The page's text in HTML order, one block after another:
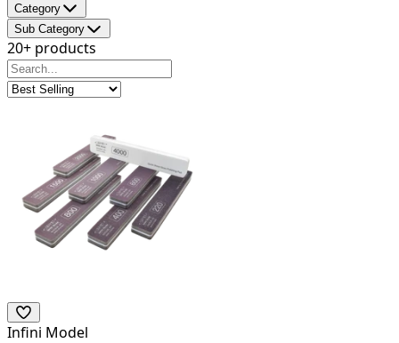
Category
Sub Category
20+ products
Infini Model